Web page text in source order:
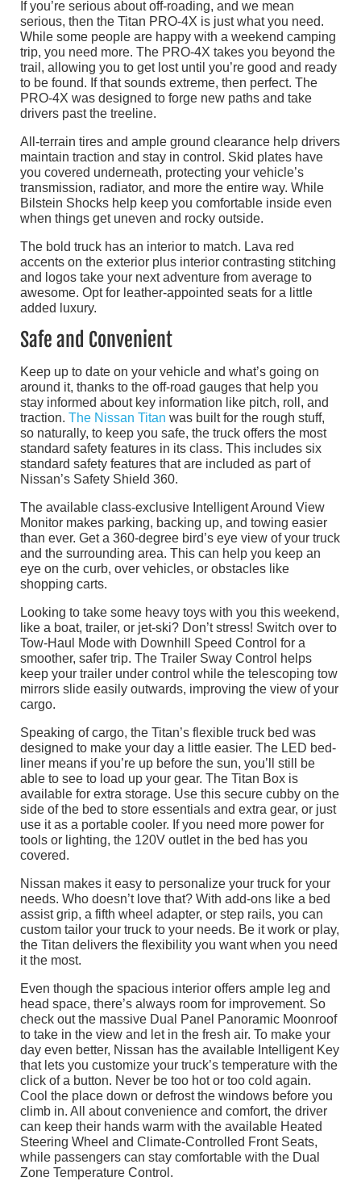
If you’re serious about off-roading, and we mean
serious, then the Titan PRO-4X is just what you need.
While some people are happy with a weekend camping
trip, you need more. The PRO-4X takes you beyond the
trail, allowing you to get lost until you’re good and ready
to be found. If that sounds extreme, then perfect. The
PRO-4X was designed to forge new paths and take
drivers past the treeline.
All-terrain tires and ample ground clearance help drivers
maintain traction and stay in control. Skid plates have
you covered underneath, protecting your vehicle’s
transmission, radiator, and more the entire way. While
Bilstein Shocks help keep you comfortable inside even
when things get uneven and rocky outside.
The bold truck has an interior to match. Lava red
accents on the exterior plus interior contrasting stitching
and logos take your next adventure from average to
awesome. Opt for leather-appointed seats for a little
added luxury.
Safe and Convenient
Keep up to date on your vehicle and what’s going on
around it, thanks to the off-road gauges that help you
stay informed about key information like pitch, roll, and
traction. The Nissan Titan was built for the rough stuff,
so naturally, to keep you safe, the truck offers the most
standard safety features in its class. This includes six
standard safety features that are included as part of
Nissan’s Safety Shield 360.
The available class-exclusive Intelligent Around View
Monitor makes parking, backing up, and towing easier
than ever. Get a 360-degree bird’s eye view of your truck
and the surrounding area. This can help you keep an
eye on the curb, over vehicles, or obstacles like
shopping carts.
Looking to take some heavy toys with you this weekend,
like a boat, trailer, or jet-ski? Don’t stress! Switch over to
Tow-Haul Mode with Downhill Speed Control for a
smoother, safer trip. The Trailer Sway Control helps
keep your trailer under control while the telescoping tow
mirrors slide easily outwards, improving the view of your
cargo.
Speaking of cargo, the Titan’s flexible truck bed was
designed to make your day a little easier. The LED bed-
liner means if you’re up before the sun, you’ll still be
able to see to load up your gear. The Titan Box is
available for extra storage. Use this secure cubby on the
side of the bed to store essentials and extra gear, or just
use it as a portable cooler. If you need more power for
tools or lighting, the 120V outlet in the bed has you
covered.
Nissan makes it easy to personalize your truck for your
needs. Who doesn’t love that? With add-ons like a bed
assist grip, a fifth wheel adapter, or step rails, you can
custom tailor your truck to your needs. Be it work or play,
the Titan delivers the flexibility you want when you need
it the most.
Even though the spacious interior offers ample leg and
head space, there’s always room for improvement. So
check out the massive Dual Panel Panoramic Moonroof
to take in the view and let in the fresh air. To make your
day even better, Nissan has the available Intelligent Key
that lets you customize your truck’s temperature with the
click of a button. Never be too hot or too cold again.
Cool the place down or defrost the windows before you
climb in. All about convenience and comfort, the driver
can keep their hands warm with the available Heated
Steering Wheel and Climate-Controlled Front Seats,
while passengers can stay comfortable with the Dual
Zone Temperature Control.